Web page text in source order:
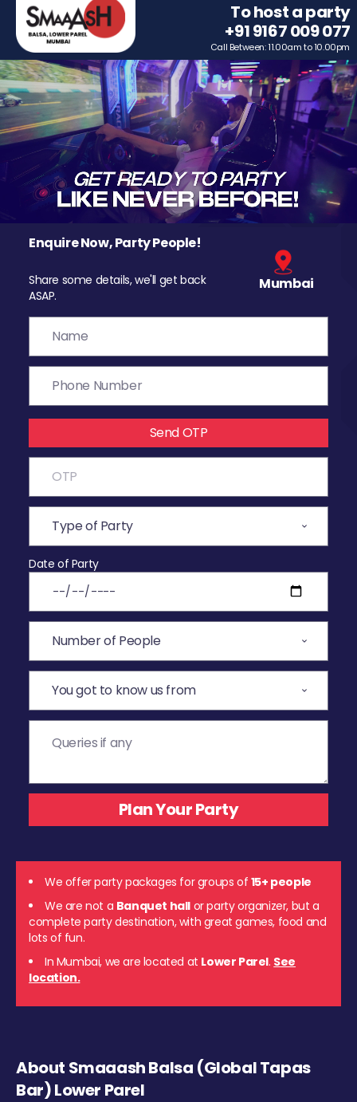
To host a party
+91 9167 009 077
Call Between: 11.00am to 10.00pm
Enquire Now, Party People!
Share some details, we'll get back
ASAP.
Mumbai
Send OTP
Date of Party
We offer party packages for groups of 15+ people
We are not a Banquet hall or party organizer, but a
complete party destination, with great games, food and
lots of fun.
In Mumbai, we are located at Lower Parel. See
location.
About Smaaash Balsa (Global Tapas
Bar) Lower Parel